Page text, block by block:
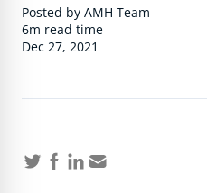
Posted by AMH Team
6m read time
Dec 27, 2021